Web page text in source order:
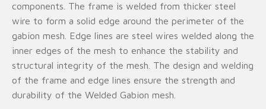
components. The frame is welded from thicker steel
wire to form a solid edge around the perimeter of the
gabion mesh. Edge lines are steel wires welded along the
inner edges of the mesh to enhance the stability and
structural integrity of the mesh. The design and welding
of the frame and edge lines ensure the strength and
durability of the Welded Gabion mesh.